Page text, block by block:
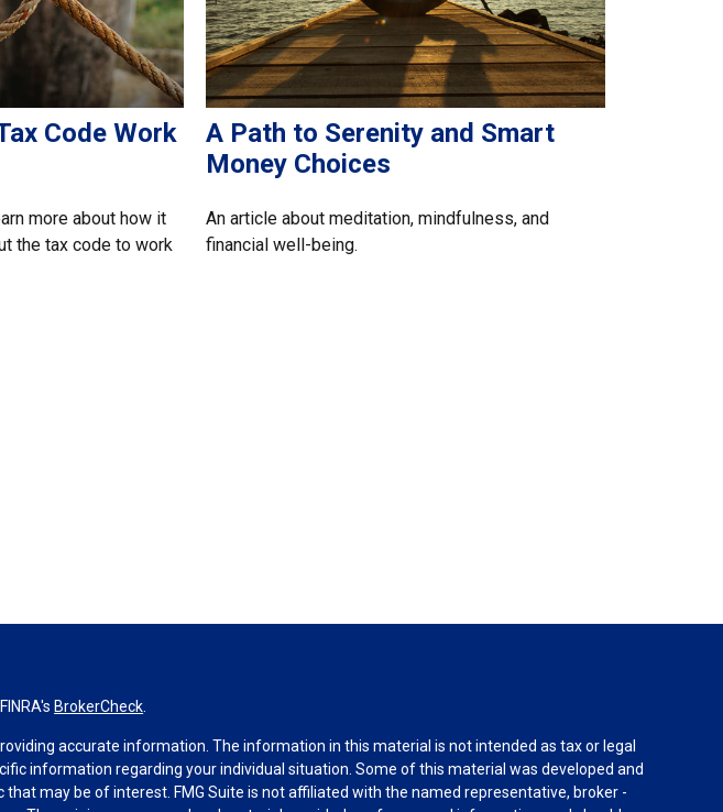
Code Work
more about how it
the tax code to work
A Path to Serenity and Smart
Money Choices
An article about meditation, mindfulness, and
financial well-being.
BrokerCheck
accurate information. The information in this material is not intended as tax or legal
information regarding your individual situation. Some of this material was developed and
may be of interest. FMG Suite is not affiliated with the named representative, broker -